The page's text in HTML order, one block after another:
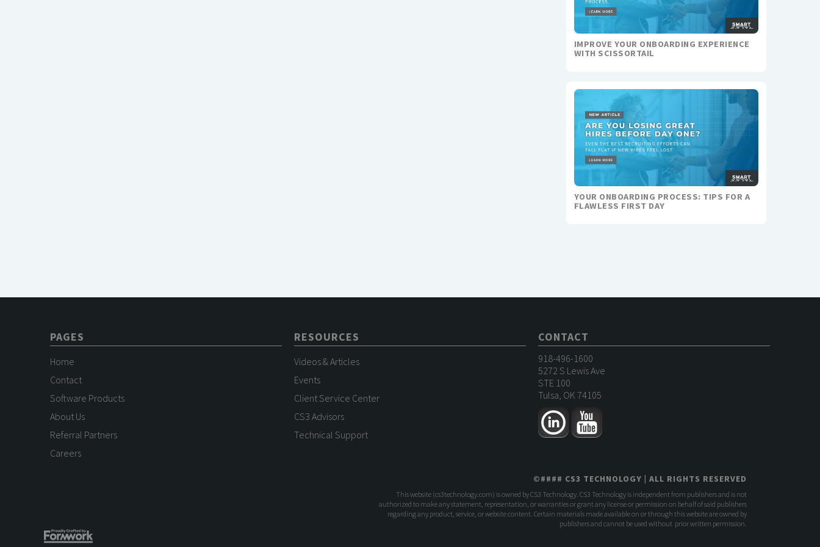
IMPROVE YOUR ONBOARDING EXPERIENCE
WITH SCISSORTAIL
YOUR ONBOARDING PROCESS: TIPS FOR A
FLAWLESS FIRST DAY
PAGES
Home
Contact
Software Products
About Us
Referral Partners
Careers
RESOURCES
Videos & Articles
Events
Client Service Center
CS3 Advisors
Technical Support
CONTACT
918-496-1600
5272 S Lewis Ave
STE 100
Tulsa, OK 74105
©#### CS3 TECHNOLOGY | ALL RIGHTS RESERVED
This website (cs3technology.com) is owned by CS3 Technology. CS3 Technology is independent from publishers and is not
authorized to make any statement, representation, or warranties or grant any license or permission on behalf of said publishers
regarding any product, service, or website content. Certain materials made available on or through this website are owned by
publishers and cannot be used without prior written permission.